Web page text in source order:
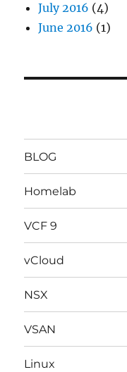
July 2016 (4)
June 2016 (1)
BLOG
Homelab
VCF 9
vCloud
NSX
VSAN
Linux